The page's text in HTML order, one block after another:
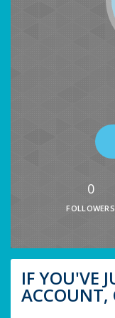
0
FOLLOWERS
IF YOU'VE
ACCOUNT,